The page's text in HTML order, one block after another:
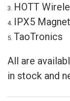
HOTT
IPX5
TaoTronics
All are
in stock and